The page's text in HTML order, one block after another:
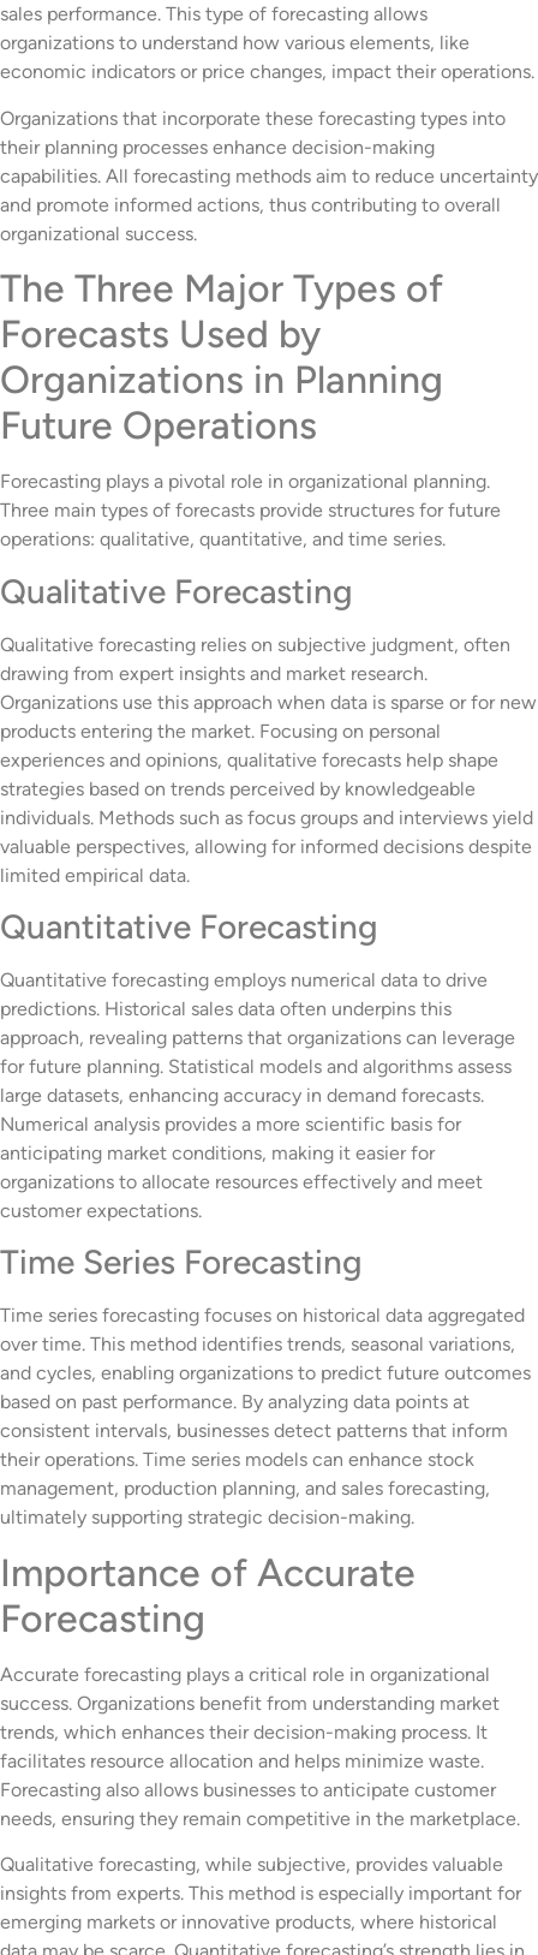
sales performance. This type of forecasting allows
organizations to understand how various elements, like
economic indicators or price changes, impact their operations.
Organizations that incorporate these forecasting types into
their planning processes enhance decision-making
capabilities. All forecasting methods aim to reduce uncertainty
and promote informed actions, thus contributing to overall
organizational success.
The Three Major Types of
Forecasts Used by
Organizations in Planning
Future Operations
Forecasting plays a pivotal role in organizational planning.
Three main types of forecasts provide structures for future
operations: qualitative, quantitative, and time series.
Qualitative Forecasting
Qualitative forecasting relies on subjective judgment, often
drawing from expert insights and market research.
Organizations use this approach when data is sparse or for new
products entering the market. Focusing on personal
experiences and opinions, qualitative forecasts help shape
strategies based on trends perceived by knowledgeable
individuals. Methods such as focus groups and interviews yield
valuable perspectives, allowing for informed decisions despite
limited empirical data.
Quantitative Forecasting
Quantitative forecasting employs numerical data to drive
predictions. Historical sales data often underpins this
approach, revealing patterns that organizations can leverage
for future planning. Statistical models and algorithms assess
large datasets, enhancing accuracy in demand forecasts.
Numerical analysis provides a more scientific basis for
anticipating market conditions, making it easier for
organizations to allocate resources effectively and meet
customer expectations.
Time Series Forecasting
Time series forecasting focuses on historical data aggregated
over time. This method identifies trends, seasonal variations,
and cycles, enabling organizations to predict future outcomes
based on past performance. By analyzing data points at
consistent intervals, businesses detect patterns that inform
their operations. Time series models can enhance stock
management, production planning, and sales forecasting,
ultimately supporting strategic decision-making.
Importance of Accurate
Forecasting
Accurate forecasting plays a critical role in organizational
success. Organizations benefit from understanding market
trends, which enhances their decision-making process. It
facilitates resource allocation and helps minimize waste.
Forecasting also allows businesses to anticipate customer
needs, ensuring they remain competitive in the marketplace.
Qualitative forecasting, while subjective, provides valuable
insights from experts. This method is especially important for
emerging markets or innovative products, where historical